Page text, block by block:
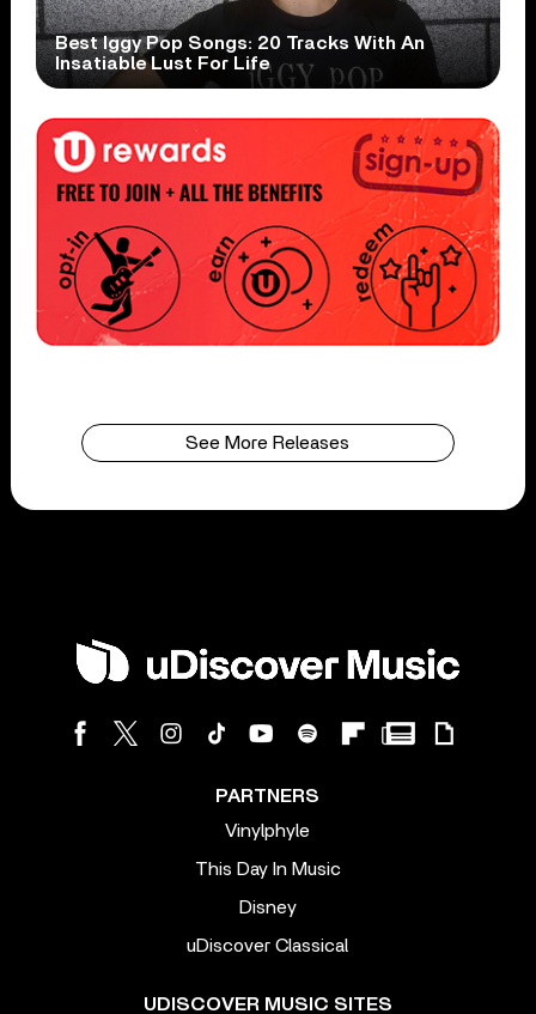
Best Iggy Pop Songs: 20 Tracks With An
Insatiable Lust For Life
See More Releases
PARTNERS
Vinylphyle
This Day In Music
Disney
uDiscover Classical
UDISCOVER MUSIC SITES